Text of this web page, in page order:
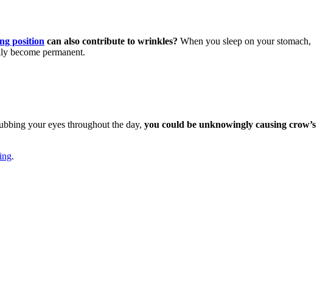
position can also contribute to wrinkles? When you sleep on your stomach,
become permanent.
your eyes throughout the day, you could be unknowingly causing crow’s
.